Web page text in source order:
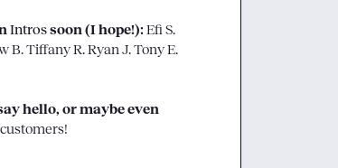
Intros soon (I hope!):Efi S.
B.Tiffany R.Ryan J.Tony E.
hello, or maybe even